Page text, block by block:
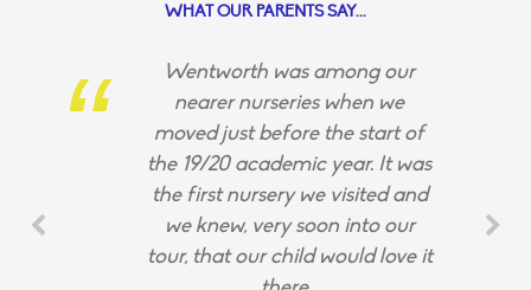
WHAT OUR PARENTS SAY...
Wentworth was among our
nearer nurseries when we
moved just before the start of
the 19/20 academic year. It was
the first nursery we visited and
we knew, very soon into our
tour, that our child would love it